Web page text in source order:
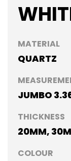
MATERIAL
QUARTZ
JUMBO
THICKNESS
20MM,
COLOUR